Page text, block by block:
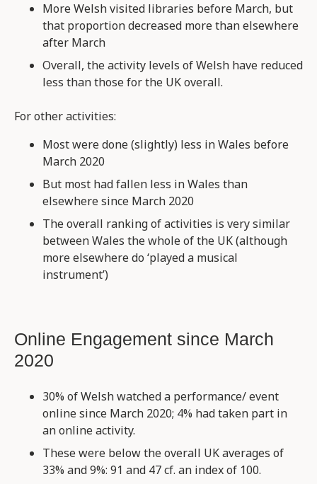
More Welsh visited libraries before March, but
that proportion decreased more than elsewhere
after March
Overall, the activity levels of Welsh have reduced
less than those for the UK overall.
For other activities:
Most were done (slightly) less in Wales before
March 2020
But most had fallen less in Wales than
elsewhere since March 2020
The overall ranking of activities is very similar
between Wales the whole of the UK (although
more elsewhere do ‘played a musical
instrument’)
Online Engagement since March
2020
30% of Welsh watched a performance/ event
online since March 2020; 4% had taken part in
an online activity.
These were below the overall UK averages of
33% and 9%: 91 and 47 cf. an index of 100.